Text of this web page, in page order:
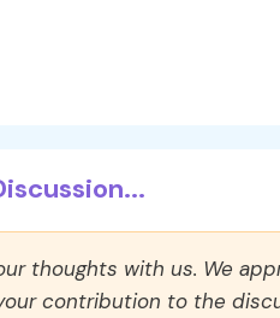
thoughts with us. We
contribution to the